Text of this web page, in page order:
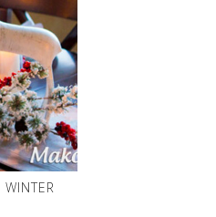
WINTER